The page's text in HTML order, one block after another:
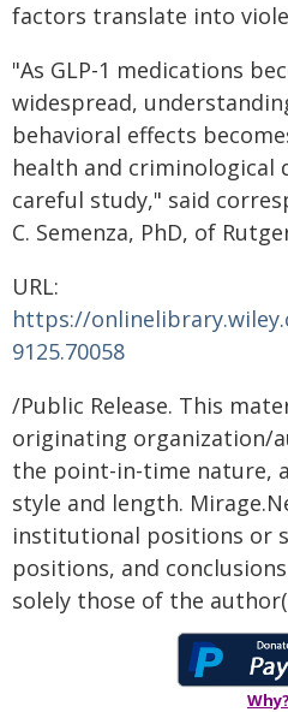
factors translate into
"As GLP-1 medications
widespread,
behavioral effects
health and criminological
careful study," said
C. Semenza, PhD, of
URL:
https://
9125.70058
/Public Release. This
originating organization/
the point-in-time nature,
style and length.
institutional positions or
positions, and
solely those of the
Why?